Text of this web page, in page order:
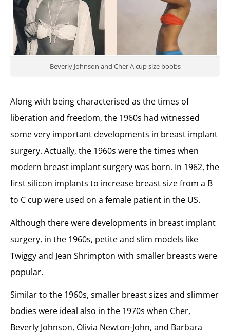
Beverly Johnson and Cher A cup size boobs
Along with being characterised as the times of
liberation and freedom, the 1960s had witnessed
some very important developments in breast implant
surgery. Actually, the 1960s were the times when
modern breast implant surgery was born. In 1962, the
first silicon implants to increase breast size from a B
to C cup were used on a female patient in the US.
Although there were developments in breast implant
surgery, in the 1960s, petite and slim models like
Twiggy and Jean Shrimpton with smaller breasts were
popular.
Similar to the 1960s, smaller breast sizes and slimmer
bodies were ideal also in the 1970s when Cher,
Beverly Johnson, Olivia Newton-John, and Barbara